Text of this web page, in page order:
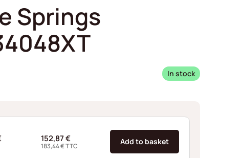
Springs
In stock
152,87€
183,44€TTC Add to basket